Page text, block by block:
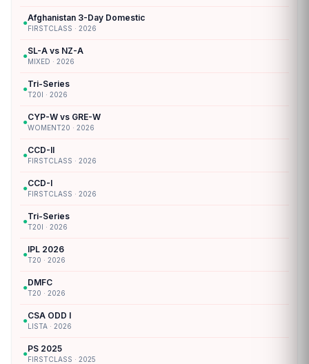
●Afghanistan 3-Day Domestic
FIRSTCLASS · 2026
●SL-A vs NZ-A
MIXED · 2026
●Tri-Series
T20I · 2026
●CYP-W vs GRE-W
WOMENT20 · 2026
●CCD-II
FIRSTCLASS · 2026
●CCD-I
FIRSTCLASS · 2026
●Tri-Series
T20I · 2026
●IPL 2026
T20 · 2026
●DMFC
T20 · 2026
●CSA ODD I
LISTA · 2026
●PS 2025
FIRSTCLASS · 2025